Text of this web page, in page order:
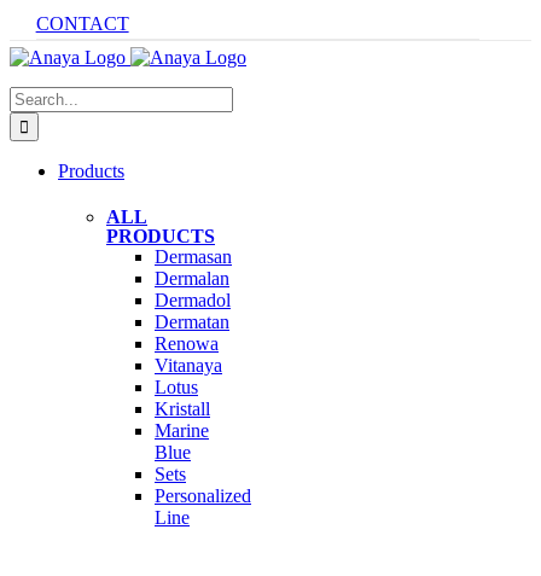
Skip
content
CONTACT
Search
for:
Products
ALL
PRODUCTS
Dermasan
Dermalan
Dermadol
Dermatan
Renowa
Vitanaya
Lotus
Kristall
Marine
Blue
Sets
Personalized
Line